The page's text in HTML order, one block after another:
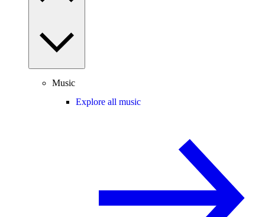
Music
Explore all music